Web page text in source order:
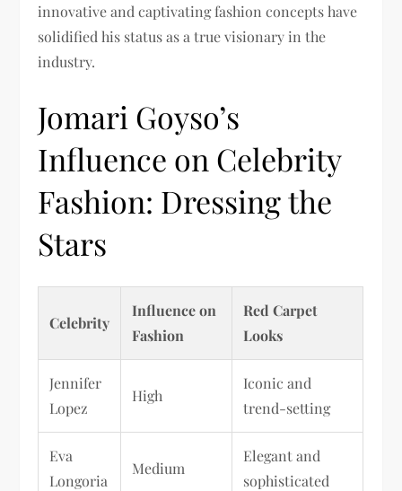
innovative and captivating fashion concepts have
solidified his status as a true visionary in the
industry.
Jomari Goyso’s
Influence on Celebrity
Fashion: Dressing the
Stars
Celebrity
Influence on
Fashion
Red Carpet
Looks
Jennifer
Lopez
High
Iconic and
trend-setting
Eva
Longoria
Medium
Elegant and
sophisticated